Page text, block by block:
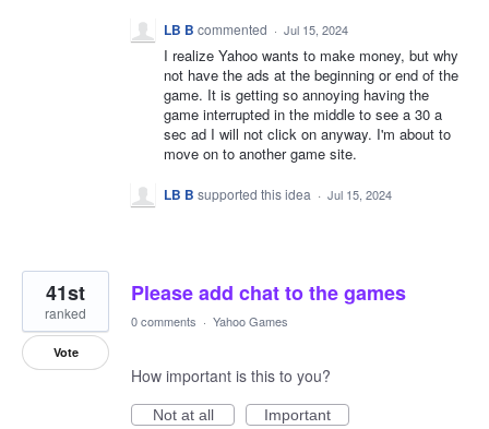
LB B commented · Jul 15, 2024
I realize Yahoo wants to make money, but why
not have the ads at the beginning or end of the
game. It is getting so annoying having the
game interrupted in the middle to see a 30 a
sec ad I will not click on anyway. I'm about to
move on to another game site.
LB B supported this idea · Jul 15, 2024
Please add chat to the games
41st
ranked
Vote
0 comments · Yahoo Games
How important is this to you?
Not at all
Important